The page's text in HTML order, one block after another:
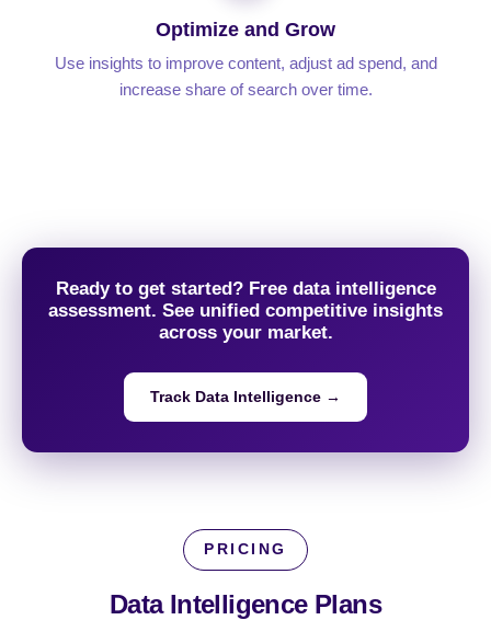
Optimize and Grow
Use insights to improve content, adjust ad spend, and
increase share of search over time.
Ready to get started? Free data intelligence
assessment. See unified competitive insights
across your market.
Track Data Intelligence →
PRICING
Data Intelligence Plans